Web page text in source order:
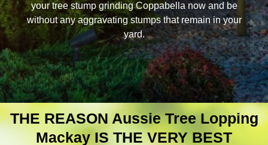
your tree stump grinding Coppabella now and be
without any aggravating stumps that remain in your
yard.
THE REASON Aussie Tree Lopping
Mackay IS THE VERY BEST